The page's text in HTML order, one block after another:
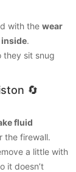
with the wear
inside.
they sit snug
🔄
fluid
the firewall.
a little with
it doesn’t